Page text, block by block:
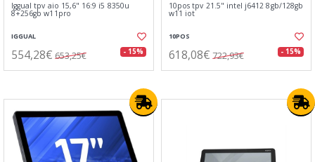
Iggual tpv aio 15,6" 16:9 i5 8350u
8+256gb w11pro
IGGUAL
554,28€ 653,25€ - 15%
10pos tpv 21.5" intel j6412 8gb/128gb
w11 iot
10POS
618,08€ 722,93€ - 15%